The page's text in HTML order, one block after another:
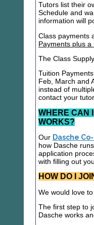
Tutors list their
Schedule and
information will
Class payments
Payments plus
The Class
Tuition
Feb, March and
instead of
contact your
WHERE CAN
WORKS?
Our Dasche
how Dasche
application
with filling out
HOW DO I
We would love
The first step to
Dasche works